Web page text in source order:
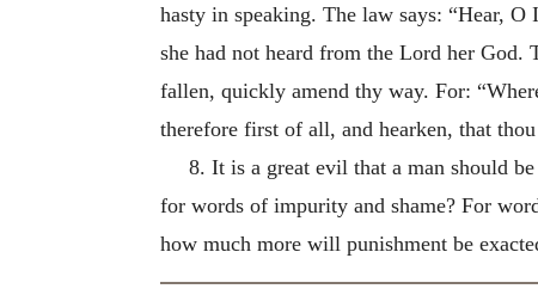
hasty in speaking. The law says: “Hear,
she had not heard from the Lord her
fallen, quickly amend thy way. For:
therefore first of all, and hearken, that
8. It is a great evil that a man should
for words of impurity and shame? For
how much more will punishment be